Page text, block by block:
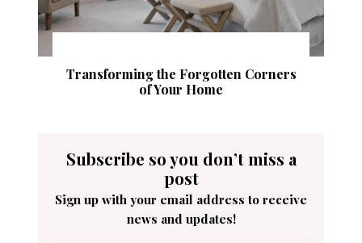
Transforming the Forgotten Corners
of Your Home
Subscribe so you don’t miss a
post
Sign up with your email address to receive
news and updates!